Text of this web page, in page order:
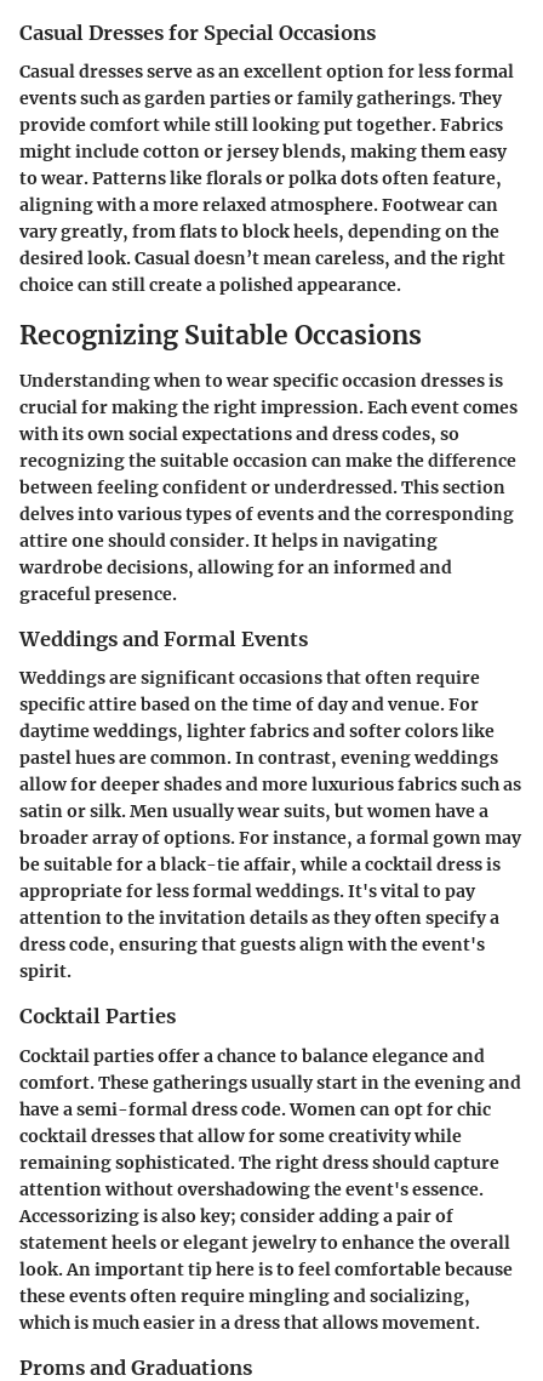
Casual Dresses for Special Occasions
Casual dresses serve as an excellent option for less formal
events such as garden parties or family gatherings. They
provide comfort while still looking put together. Fabrics
might include cotton or jersey blends, making them easy
to wear. Patterns like florals or polka dots often feature,
aligning with a more relaxed atmosphere. Footwear can
vary greatly, from flats to block heels, depending on the
desired look. Casual doesn’t mean careless, and the right
choice can still create a polished appearance.
Recognizing Suitable Occasions
Understanding when to wear specific occasion dresses is
crucial for making the right impression. Each event comes
with its own social expectations and dress codes, so
recognizing the suitable occasion can make the difference
between feeling confident or underdressed. This section
delves into various types of events and the corresponding
attire one should consider. It helps in navigating
wardrobe decisions, allowing for an informed and
graceful presence.
Weddings and Formal Events
Weddings are significant occasions that often require
specific attire based on the time of day and venue. For
daytime weddings, lighter fabrics and softer colors like
pastel hues are common. In contrast, evening weddings
allow for deeper shades and more luxurious fabrics such as
satin or silk. Men usually wear suits, but women have a
broader array of options. For instance, a formal gown may
be suitable for a black-tie affair, while a cocktail dress is
appropriate for less formal weddings. It's vital to pay
attention to the invitation details as they often specify a
dress code, ensuring that guests align with the event's
spirit.
Cocktail Parties
Cocktail parties offer a chance to balance elegance and
comfort. These gatherings usually start in the evening and
have a semi-formal dress code. Women can opt for chic
cocktail dresses that allow for some creativity while
remaining sophisticated. The right dress should capture
attention without overshadowing the event's essence.
Accessorizing is also key; consider adding a pair of
statement heels or elegant jewelry to enhance the overall
look. An important tip here is to feel comfortable because
these events often require mingling and socializing,
which is much easier in a dress that allows movement.
Proms and Graduations